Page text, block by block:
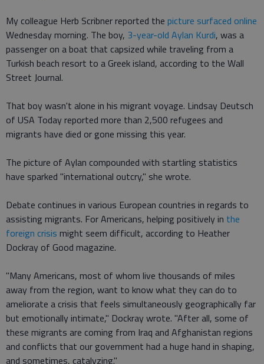
My colleague Herb Scribner reported the picture surfaced online
Wednesday morning. The boy, 3-year-old Aylan Kurdi, was a
passenger on a boat that capsized while traveling from a
Turkish beach resort to a Greek island, according to the Wall
Street Journal.
That boy wasn't alone in his migrant voyage. Lindsay Deutsch
of USA Today reported more than 2,500 refugees and
migrants have died or gone missing this year.
The picture of Aylan compounded with startling statistics
have sparked "international outcry," she wrote.
Debate continues in various European countries in regards to
assisting migrants. For Americans, helping positively in the
foreign crisis might seem difficult, according to Heather
Dockray of Good magazine.
"Many Americans, most of whom live thousands of miles
away from the region, want to know what they can do to
ameliorate a crisis that feels simultaneously geographically far
but emotionally intimate," Dockray wrote. "After all, some of
these migrants are coming from Iraq and Afghanistan regions
and conflicts that our government had a huge hand in shaping,
and sometimes, catalyzing."